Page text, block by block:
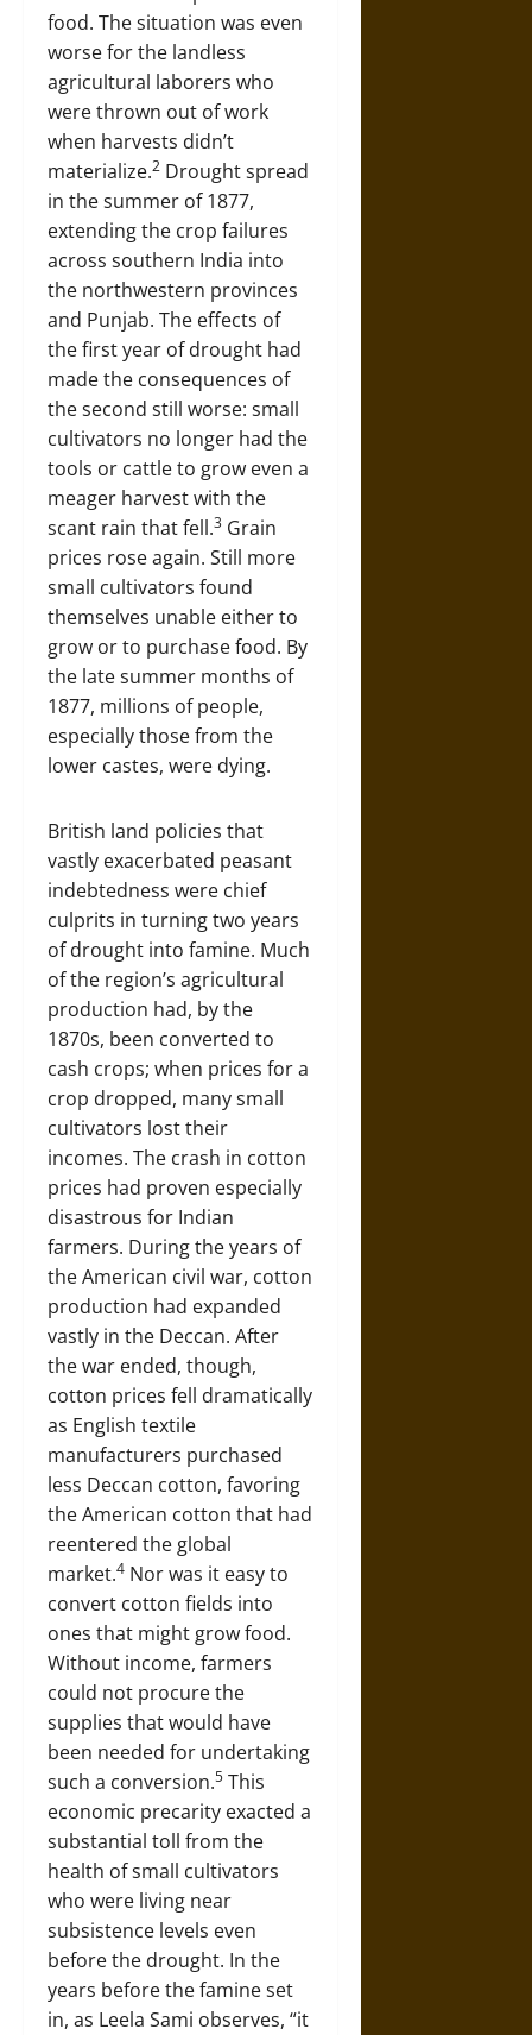
food. The situation was even
worse for the landless
agricultural laborers who
were thrown out of work
when harvests didn’t
materialize.2 Drought spread
in the summer of 1877,
extending the crop failures
across southern India into
the northwestern provinces
and Punjab. The effects of
the first year of drought had
made the consequences of
the second still worse: small
cultivators no longer had the
tools or cattle to grow even a
meager harvest with the
scant rain that fell.3 Grain
prices rose again. Still more
small cultivators found
themselves unable either to
grow or to purchase food. By
the late summer months of
1877, millions of people,
especially those from the
lower castes, were dying.
British land policies that
vastly exacerbated peasant
indebtedness were chief
culprits in turning two years
of drought into famine. Much
of the region’s agricultural
production had, by the
1870s, been converted to
cash crops; when prices for a
crop dropped, many small
cultivators lost their
incomes. The crash in cotton
prices had proven especially
disastrous for Indian
farmers. During the years of
the American civil war, cotton
production had expanded
vastly in the Deccan. After
the war ended, though,
cotton prices fell dramatically
as English textile
manufacturers purchased
less Deccan cotton, favoring
the American cotton that had
reentered the global
market.4 Nor was it easy to
convert cotton fields into
ones that might grow food.
Without income, farmers
could not procure the
supplies that would have
been needed for undertaking
such a conversion.5 This
economic precarity exacted a
substantial toll from the
health of small cultivators
who were living near
subsistence levels even
before the drought. In the
years before the famine set
in, as Leela Sami observes, “it